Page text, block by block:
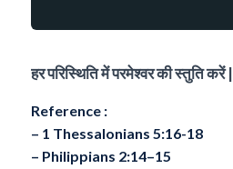
हर परिस्थिति में परमेश्वर की स्तुति करें |
Reference :
– 1 Thessalonians 5:16-18
– Philippians 2:14–15